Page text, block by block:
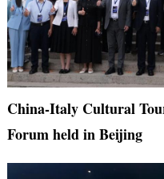
China-Italy Cultural
Forum held in Beijing